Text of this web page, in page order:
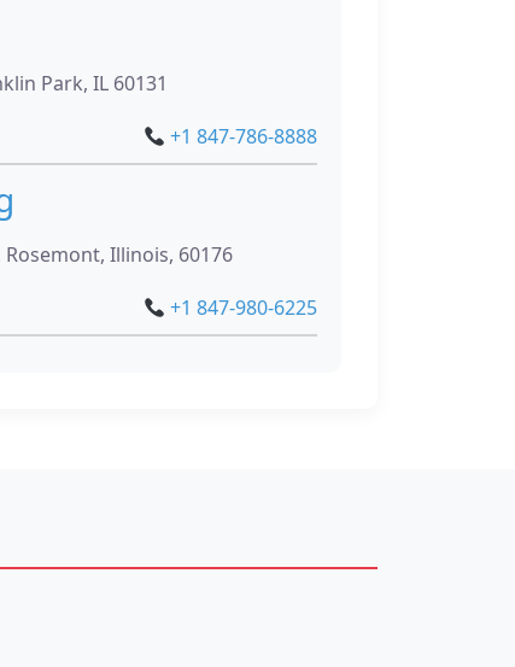
Park, IL 60131
+1 847-786-8888
Rosemont, Illinois, 60176
+1 847-980-6225